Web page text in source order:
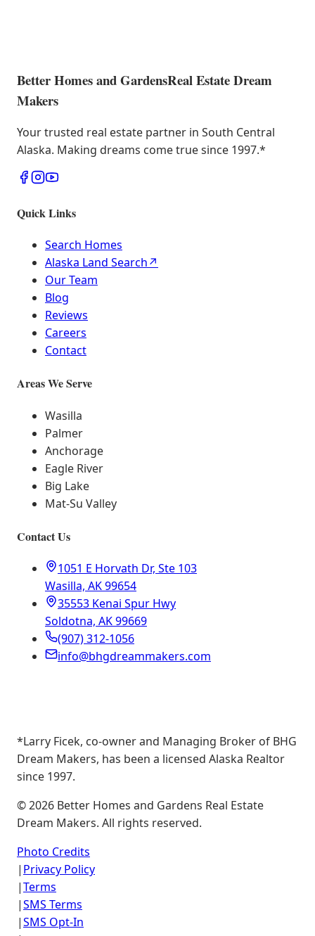
Better Homes and GardensReal Estate Dream
Makers
Your trusted real estate partner in South Central
Alaska. Making dreams come true since 1997.*
Quick Links
Search Homes
Alaska Land Search↗
Our Team
Blog
Reviews
Careers
Contact
Areas We Serve
Wasilla
Palmer
Anchorage
Eagle River
Big Lake
Mat-Su Valley
Contact Us
1051 E Horvath Dr, Ste 103
Wasilla, AK 99654
35553 Kenai Spur Hwy
Soldotna, AK 99669
(907) 312-1056
info@bhgdreammakers.com
*Larry Ficek, co-owner and Managing Broker of BHG
Dream Makers, has been a licensed Alaska Realtor
since 1997.
©2026 Better Homes and Gardens Real Estate
Dream Makers. All rights reserved.
Photo Credits
| Privacy Policy
|Terms
|SMS Terms
|SMS Opt-In